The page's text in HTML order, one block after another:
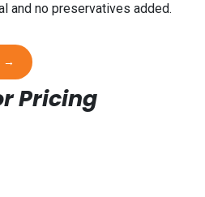
and no preservatives added.
→
Pricing